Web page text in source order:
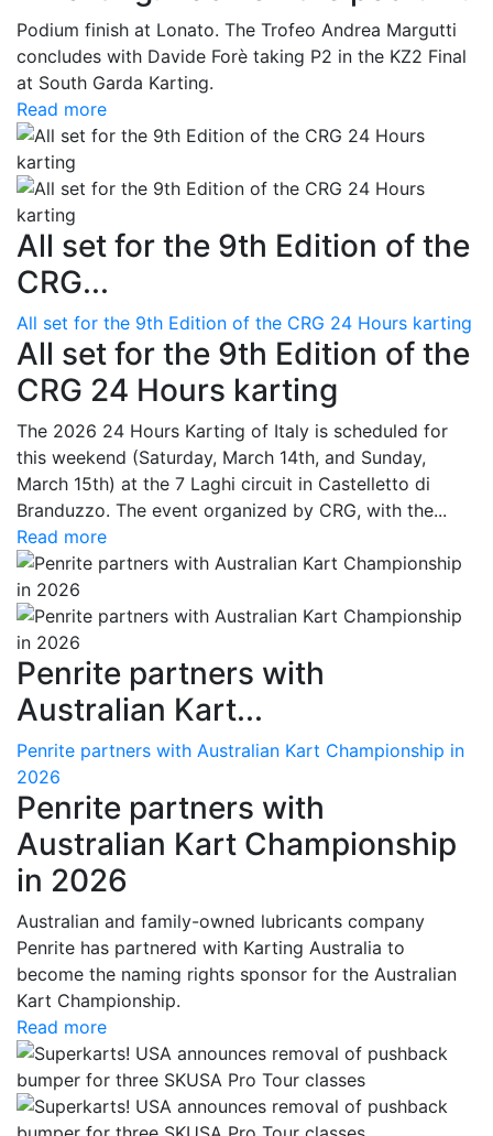
Podium finish at Lonato. The Trofeo Andrea Margutti
concludes with Davide Forè taking P2 in the KZ2 Final
at South Garda Karting.
Read more
All set for the 9th Edition of the
CRG...
All set for the 9th Edition of the CRG 24 Hours karting
All set for the 9th Edition of the
CRG 24 Hours karting
The 2026 24 Hours Karting of Italy is scheduled for
this weekend (Saturday, March 14th, and Sunday,
March 15th) at the 7 Laghi circuit in Castelletto di
Branduzzo. The event organized by CRG, with the...
Read more
Penrite partners with
Australian Kart...
Penrite partners with Australian Kart Championship in
2026
Penrite partners with
Australian Kart Championship
in 2026
Australian and family-owned lubricants company
Penrite has partnered with Karting Australia to
become the naming rights sponsor for the Australian
Kart Championship.
Read more